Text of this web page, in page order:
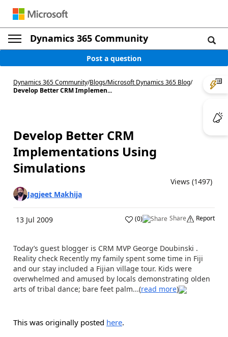
Dynamics 365 Community
Post a question
Dynamics 365 Community/Blogs/Microsoft Dynamics 365 Blog/
Develop Better CRM Implemen...
Develop Better CRM
Implementations Using
Simulations
Views (1497)
Jagjeet Makhija
13 Jul 2009 (0) Share Report
Today’s guest blogger is CRM MVP George Doubinski .
Reality check Recently my family spent some time in Fiji
and our stay included a Fijian village tour. Kids were
overwhelmed and amused by locals demonstrating olden
arts of tribal dance; bare feet palm...(read more)
This was originally posted here.